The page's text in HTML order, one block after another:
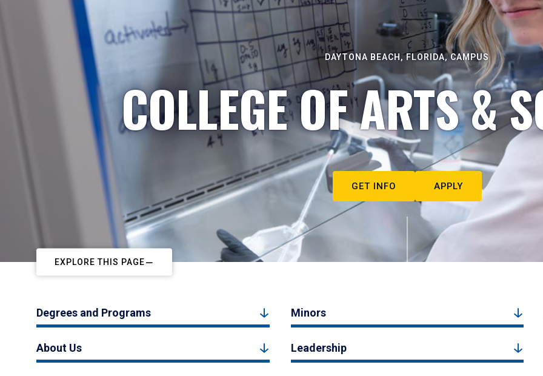
DAYTONA BEACH, FLORIDA, CAMPUS
COLLEGE OF ARTS &
GET INFO APPLY
EXPLORE THIS PAGE
Degrees and Programs Minors
About Us Leadership